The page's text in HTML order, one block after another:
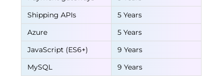
Shipping APIs
5 Years
Azure
5 Years
JavaScript (ES6+)
9 Years
MySQL
9 Years